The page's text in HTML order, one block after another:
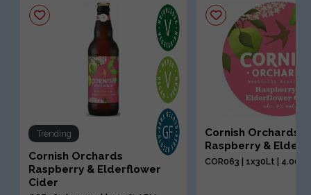
Trending
Cornish Orchards
Raspberry & Elderflower
Cider
Cornish Orchards
Raspberry &
COR063 | 1x30Lt | 4.00%